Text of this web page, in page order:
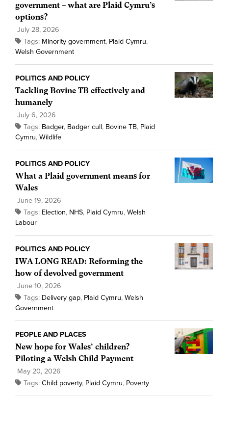
government – what are Plaid Cymru’s
options?
July 28, 2026
Tags: Minority government, Plaid Cymru,
Welsh Government
POLITICS AND POLICY
Tackling Bovine TB effectively and
humanely
July 6, 2026
Tags: Badger, Badger cull, Bovine TB, Plaid
Cymru, Wildlife
POLITICS AND POLICY
What a Plaid government means for
Wales
June 19, 2026
Tags: Election, NHS, Plaid Cymru, Welsh
Labour
POLITICS AND POLICY
IWA LONG READ: Reforming the
how of devolved government
June 10, 2026
Tags: Delivery gap, Plaid Cymru, Welsh
Government
PEOPLE AND PLACES
New hope for Wales’ children?
Piloting a Welsh Child Payment
May 20, 2026
Tags: Child poverty, Plaid Cymru, Poverty